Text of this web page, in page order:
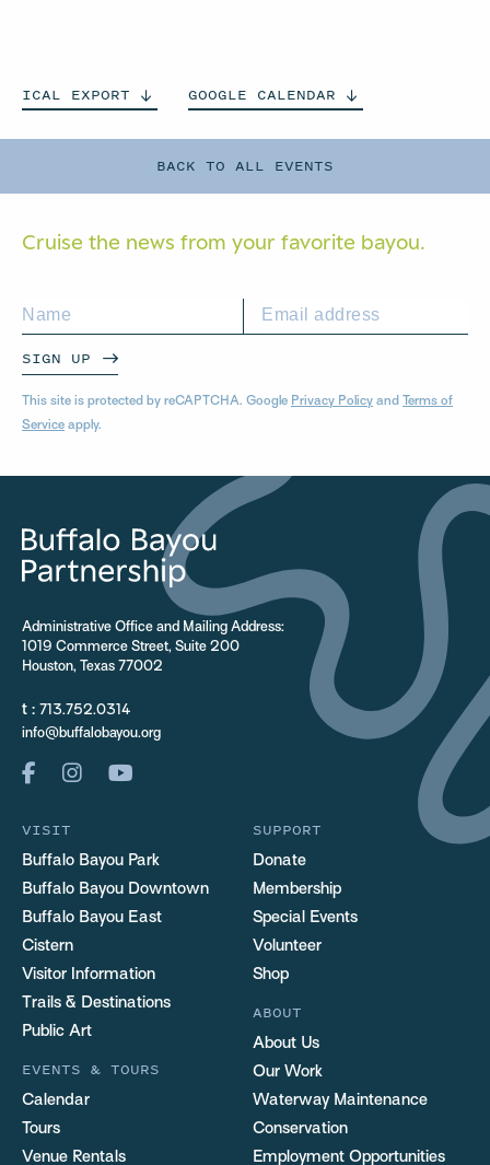
BACK TO ALL EVENTS
ICAL EXPORT GOOGLE CALENDAR
Cruise the news from your favorite bayou.
SIGN UP
This site is protected by reCAPTCHA. Google Privacy Policy and Terms of
Service apply.
Administrative Office and Mailing Address:
1019 Commerce Street, Suite 200
Houston, Texas 77002
t : 713.752.0314
info@buffalobayou.org
VISIT
Buffalo Bayou Park
Buffalo Bayou Downtown
Buffalo Bayou East
Cistern
Visitor Information
Trails & Destinations
Public Art
EVENTS & TOURS
Calendar
Tours
Venue Rentals
SUPPORT
Donate
Membership
Special Events
Volunteer
Shop
ABOUT
About Us
Our Work
Waterway Maintenance
Conservation
Employment Opportunities